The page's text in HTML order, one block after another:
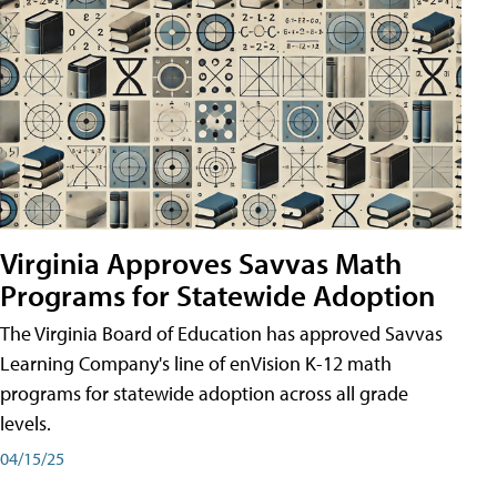
Virginia Approves Savvas Math
Programs for Statewide Adoption
The Virginia Board of Education has approved Savvas
Learning Company's line of enVision K-12 math
programs for statewide adoption across all grade
levels.
04/15/25